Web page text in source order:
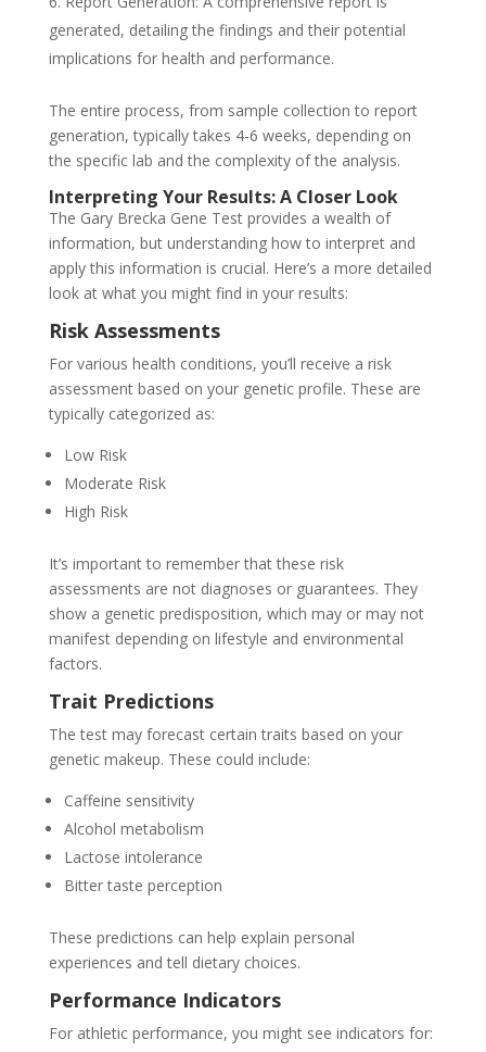
generated, detailing the findings and their potential
implications for health and performance.
The entire process, from sample collection to report
generation, typically takes 4-6 weeks, depending on
the specific lab and the complexity of the analysis.
Interpreting Your Results: A Closer Look
The Gary Brecka Gene Test provides a wealth of
information, but understanding how to interpret and
apply this information is crucial. Here’s a more detailed
look at what you might find in your results:
Risk Assessments
For various health conditions, you’ll receive a risk
assessment based on your genetic profile. These are
typically categorized as:
Low Risk
Moderate Risk
High Risk
It’s important to remember that these risk
assessments are not diagnoses or guarantees. They
show a genetic predisposition, which may or may not
manifest depending on lifestyle and environmental
factors.
Trait Predictions
The test may forecast certain traits based on your
genetic makeup. These could include:
Caffeine sensitivity
Alcohol metabolism
Lactose intolerance
Bitter taste perception
These predictions can help explain personal
experiences and tell dietary choices.
Performance Indicators
For athletic performance, you might see indicators for: